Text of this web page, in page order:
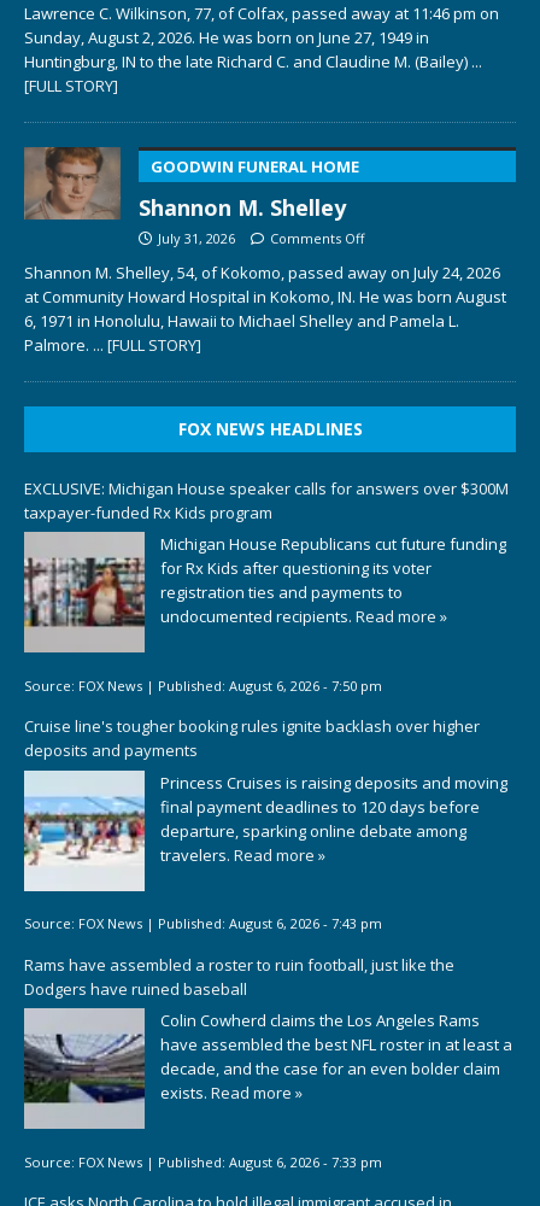
Lawrence C. Wilkinson, 77, of Colfax, passed away at 11:46 pm on
Sunday, August 2, 2026. He was born on June 27, 1949 in
Huntingburg, IN to the late Richard C. and Claudine M. (Bailey) ...
[FULL STORY]
GOODWIN FUNERAL HOME
Shannon M. Shelley
July 31, 2026 Comments Off
Shannon M. Shelley, 54, of Kokomo, passed away on July 24, 2026
at Community Howard Hospital in Kokomo, IN. He was born August
6, 1971 in Honolulu, Hawaii to Michael Shelley and Pamela L.
Palmore. ... [FULL STORY]
FOX NEWS HEADLINES
EXCLUSIVE: Michigan House speaker calls for answers over $300M
taxpayer-funded Rx Kids program
Michigan House Republicans cut future funding
for Rx Kids after questioning its voter
registration ties and payments to
undocumented recipients. Read more »
Source: FOX News | Published: August 6, 2026 - 7:50 pm
Cruise line's tougher booking rules ignite backlash over higher
deposits and payments
Princess Cruises is raising deposits and moving
final payment deadlines to 120 days before
departure, sparking online debate among
travelers. Read more »
Source: FOX News | Published: August 6, 2026 - 7:43 pm
Rams have assembled a roster to ruin football, just like the
Dodgers have ruined baseball
Colin Cowherd claims the Los Angeles Rams
have assembled the best NFL roster in at least a
decade, and the case for an even bolder claim
exists. Read more »
Source: FOX News | Published: August 6, 2026 - 7:33 pm